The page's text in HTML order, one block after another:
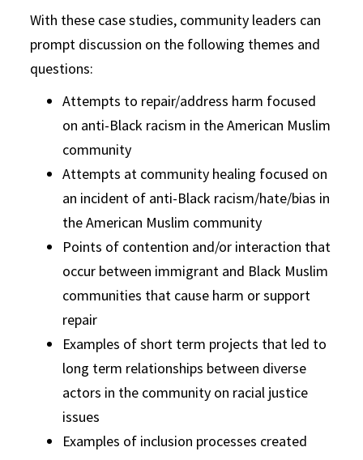
With these case studies, community leaders can
prompt discussion on the following themes and
questions:
Attempts to repair/address harm focused
on anti-Black racism in the American Muslim
community
Attempts at community healing focused on
an incident of anti-Black racism/hate/bias in
the American Muslim community
Points of contention and/or interaction that
occur between immigrant and Black Muslim
communities that cause harm or support
repair
Examples of short term projects that led to
long term relationships between diverse
actors in the community on racial justice
issues
Examples of inclusion processes created